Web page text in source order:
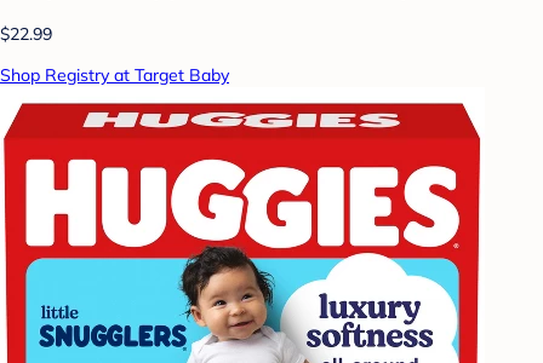
$22.99
Shop Registry at Target Baby